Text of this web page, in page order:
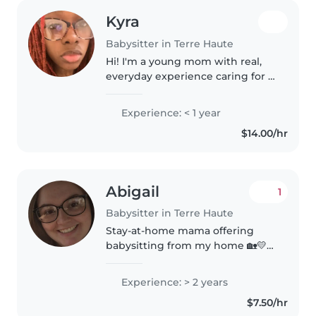
Kyra
Babysitter in Terre Haute
Hi! I'm a young mom with real,
everyday experience caring for a
important routines, safety, and
communication are. I genuinely..
Experience: < 1 year
$14.00/hr
Abigail
Babysitter in Terre Haute
1
Stay-at-home mama offering
babysitting from my home 🏡💛 •
Almost 2-year-old playmate
included 😊 • Flexible &
affordable • Slots are limited to
Experience: > 2 years
$7.50/hr